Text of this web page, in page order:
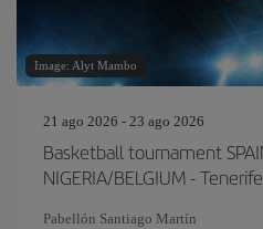
Image: Alyt Mambo
21 ago 2026 - 23 ago 2026
Basketball tournament
NIGERIA/BELGIUM - Tenerife
Pabellón Santiago Martín